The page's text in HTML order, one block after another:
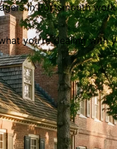
in Portsmouth
you're dealing with